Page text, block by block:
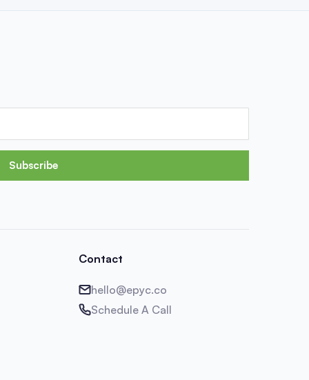
Subscribe
Contact
hello@epyc.co
Schedule A Call